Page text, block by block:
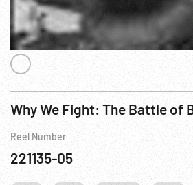
Why We Fight: The Battle of
Reel Number
221135-05